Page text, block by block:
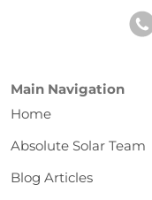
Main Navigation
Home
Absolute Solar Team
Blog Articles